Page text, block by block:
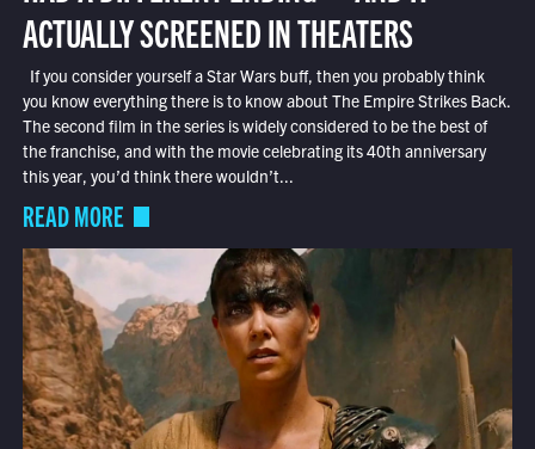
ACTUALLY SCREENED IN THEATERS
If you consider yourself a Star Wars buff, then you probably think
you know everything there is to know about The Empire Strikes Back.
The second film in the series is widely considered to be the best of
the franchise, and with the movie celebrating its 40th anniversary
this year, you’d think there wouldn’t...
READ MORE